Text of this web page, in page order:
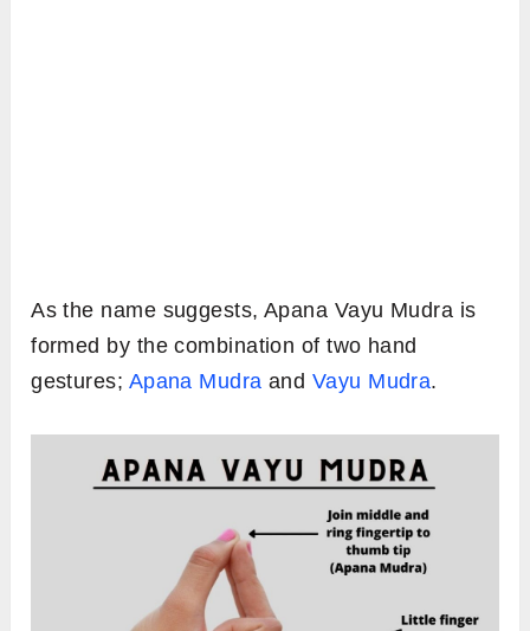
As the name suggests, Apana Vayu Mudra is
formed by the combination of two hand
gestures; Apana Mudra and Vayu Mudra.